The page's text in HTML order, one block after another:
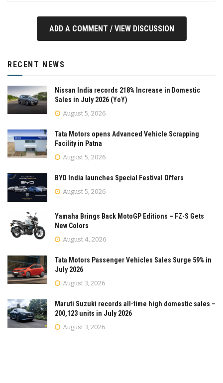
ADD A COMMENT / VIEW DISCUSSION
RECENT NEWS
Nissan India records 218% Increase in Domestic
Sales in July 2026 (YoY)
August 5, 2026
Tata Motors opens Advanced Vehicle Scrapping
Facility in Patna
August 5, 2026
BYD India launches Special Festival Offers
August 5, 2026
Yamaha Brings Back MotoGP Editions – FZ-S Gets
New Colors
August 4, 2026
Tata Motors Passenger Vehicles Sales Surge 59% in
July 2026
August 3, 2026
Maruti Suzuki records all-time high domestic sales –
200,123 units in July 2026
August 3, 2026